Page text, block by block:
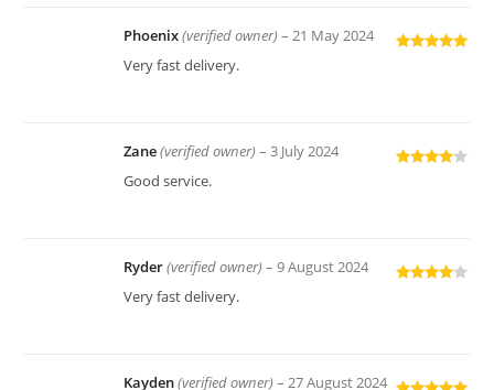
Phoenix(verified owner) – 21 May 2024
Very fast delivery.
Zane(verified owner) – 3 July 2024
Good service.
Ryder(verified owner) – 9 August 2024
Very fast delivery.
Kayden(verified owner) – 27 August 2024